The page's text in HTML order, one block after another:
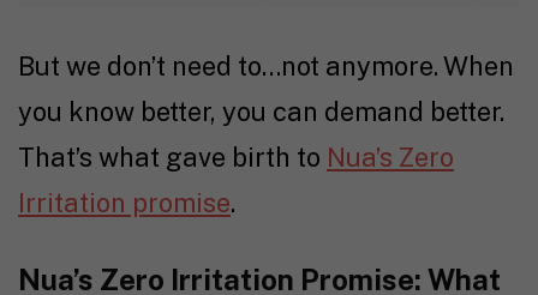
But we don’t need to…not anymore. When
you know better, you can demand better.
That’s what gave birth to Nua’s Zero
Irritation promise.
Nua’s Zero Irritation Promise: What